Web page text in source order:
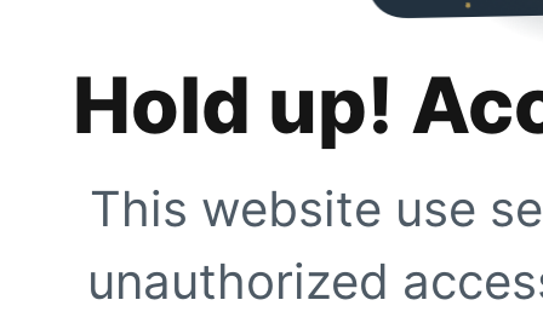
Hold up!
This website use
unauthorized